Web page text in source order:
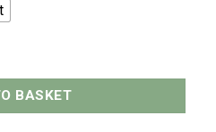
quantity
BASKET